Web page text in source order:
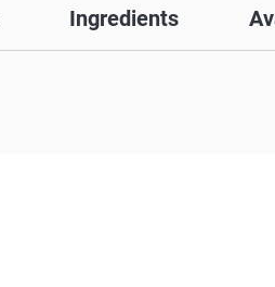
Ingredients